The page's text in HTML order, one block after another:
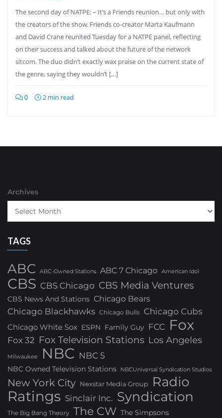
The second day of NATPE: – It’s a Friends reunion… but only with
the creators of the show. Friends co-creator Marta Kaufmann
and David Crane reunited Tuesday for a NATPE panel, reflecting
on their success and talked about the future of the network
sitcom. The duo didn’t exactly wax praise on the current state of
the genre, saying they wouldn’t […]
0 2 min read
Archives
TAGS
ABC ABC-Owned Stations ABC 7 Chicago American Idol
CBS CBS Chicago CBS Media Ventures
CBS News And Stations Chicago Bears
Chicago Blackhawks Chicago Bulls Chicago Cubs
Chicago White Sox ESPN Family Guy FCC Fox
Fox 32 Fox Television Stations Los Angeles
Milwaukee NBC NBC 5
NBC Owned Television Stations NBCUniversal Syndication Studios
New York City Nexstar Media Group Radio
Ratings Sinclair Inc. Syndication
The Big Bang Theory The CW The Simpsons